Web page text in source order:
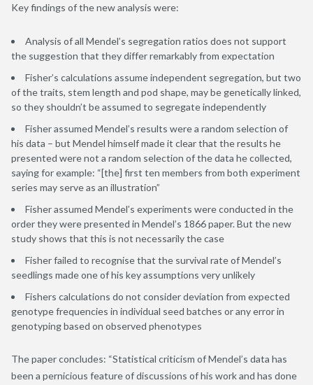
Key findings of the new analysis were:
Analysis of all Mendel’s segregation ratios does not support
the suggestion that they differ remarkably from expectation
Fisher’s calculations assume independent segregation, but two
of the traits, stem length and pod shape, may be genetically linked,
so they shouldn’t be assumed to segregate independently
Fisher assumed Mendel’s results were a random selection of
his data – but Mendel himself made it clear that the results he
presented were not a random selection of the data he collected,
saying for example: “[the] first ten members from both experiment
series may serve as an illustration”
Fisher assumed Mendel’s experiments were conducted in the
order they were presented in Mendel’s 1866 paper. But the new
study shows that this is not necessarily the case
Fisher failed to recognise that the survival rate of Mendel’s
seedlings made one of his key assumptions very unlikely
Fishers calculations do not consider deviation from expected
genotype frequencies in individual seed batches or any error in
genotyping based on observed phenotypes
The paper concludes: “Statistical criticism of Mendel’s data has
been a pernicious feature of discussions of his work and has done